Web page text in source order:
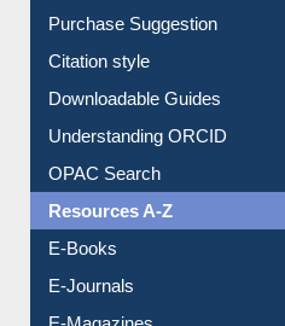
Borrowing Rules
Purchase Suggestion
Citation style
Downloadable Guides
Understanding ORCID
OPAC Search
Resources A-Z
E-Books
E-Journals